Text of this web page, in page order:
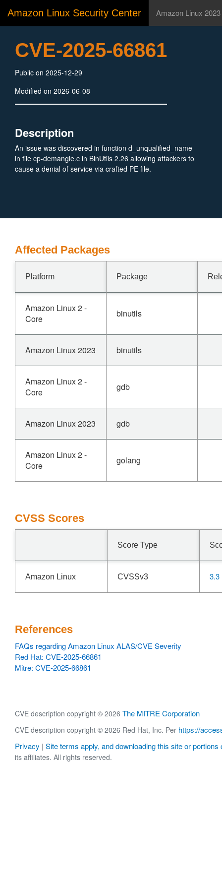
Amazon Linux Security Center Amazon Linux 2023
CVE-2025-66861
Public on 2025-12-29
Modified on 2026-06-08
Description
An issue was discovered in function d_unqualified_name
in file cp-demangle.c in BinUtils 2.26 allowing attackers to
cause a denial of service via crafted PE file.
Affected Packages
Platform Package
Amazon Linux 2 -
Core
binutils
Amazon Linux 2023 binutils
Amazon Linux 2 -
Core
gdb
Amazon Linux 2023 gdb
Amazon Linux 2 -
Core
golang
CVSS Scores
Score Type
Amazon Linux CVSSv3 3.3
References
FAQs regarding Amazon Linux ALAS/CVE Severity
Red Hat: CVE-2025-66861
Mitre: CVE-2025-66861
CVE description copyright © 2026 The MITRE Corporation
CVE description copyright © 2026 Red Hat, Inc. Per https://
Privacy | Site terms apply, and downloading this site or portions
its affiliates. All rights reserved.